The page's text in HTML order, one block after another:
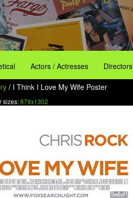
Actors / Actresses Directors
/ I Think I Love My Wife Poster
sizes:879x1302